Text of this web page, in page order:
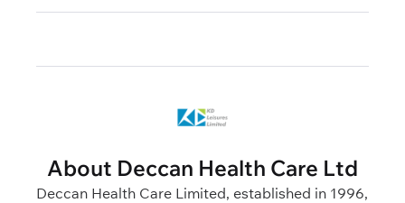
About Deccan Health Care Ltd
Deccan Health Care Limited, established in 1996,